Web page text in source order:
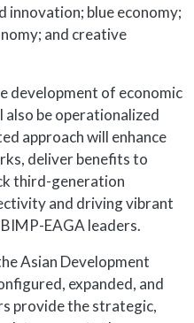
innovation; blue economy;
and creative
development of economic
be operationalized
approach will enhance
deliver benefits to
third-generation
and driving vibrant
EAGA leaders.
Asian Development
expanded, and
provide the strategic,